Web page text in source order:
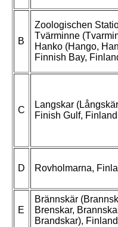
B
Zoologischen
Tvärminne
Hanko (Hango,
Finnish Bay,
C
Langskar
Finish Gulf, Finland
D Rovholmarna,
E
Brännskär
Brenskar,
Brandskar), Finland